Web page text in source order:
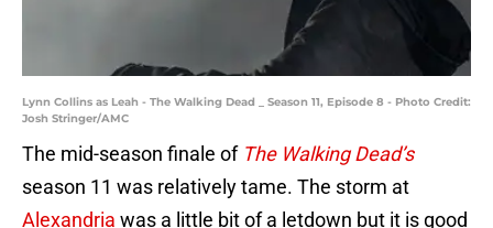
Lynn Collins as Leah - The Walking Dead _ Season 11, Episode 8 - Photo Credit:
Josh Stringer/AMC
The mid-season finale of The Walking Dead’s
season 11 was relatively tame. The storm at
Alexandria was a little bit of a letdown but it is good